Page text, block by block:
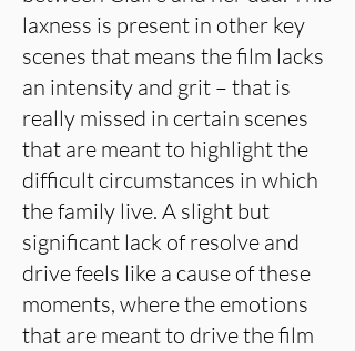
laxness is present in other key
scenes that means the film lacks
an intensity and grit – that is
really missed in certain scenes
that are meant to highlight the
difficult circumstances in which
the family live. A slight but
significant lack of resolve and
drive feels like a cause of these
moments, where the emotions
that are meant to drive the film